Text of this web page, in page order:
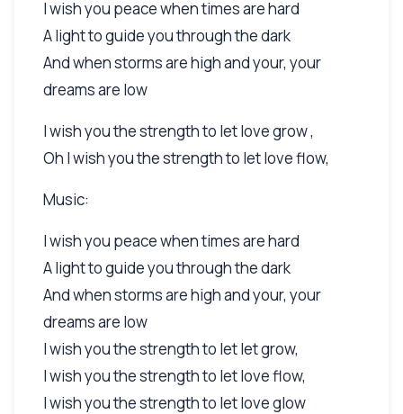
I wish you peace when times are hard
A light to guide you through the dark
And when storms are high and your, your
dreams are low
I wish you the strength to let love grow ,
Oh I wish you the strength to let love flow,
Music:
I wish you peace when times are hard
A light to guide you through the dark
And when storms are high and your, your
dreams are low
I wish you the strength to let let grow,
I wish you the strength to let love flow,
I wish you the strength to let love glow